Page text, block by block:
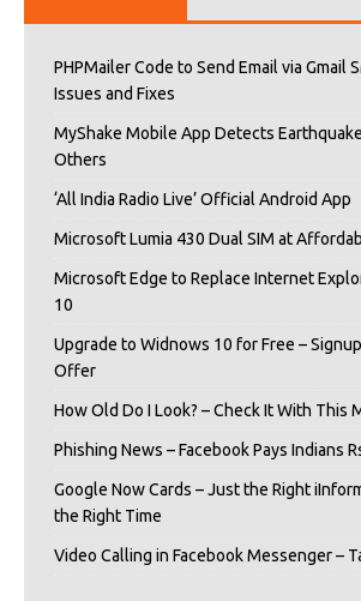
PHPMailer Code to Send Email via Gmail
Issues and Fixes
MyShake Mobile App Detects
Others
‘All India Radio Live’ Official Android App
Microsoft Lumia 430 Dual SIM at
Microsoft Edge to Replace Internet
10
Upgrade to Widnows 10 for Free –
Offer
How Old Do I Look? – Check It With This
Phishing News – Facebook Pays Indians
Google Now Cards – Just the Right
the Right Time
Video Calling in Facebook Messenger –